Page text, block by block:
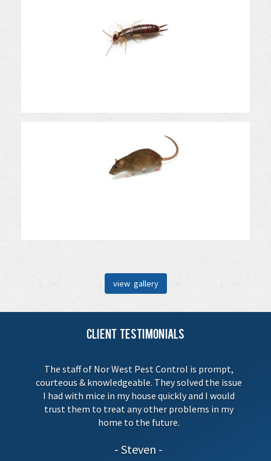
view gallery
Client Testimonials
The staff of Nor West Pest Control is prompt,
courteous & knowledgeable. They solved the issue
I had with mice in my house quickly and I would
trust them to treat any other problems in my
home to the future.
Steven